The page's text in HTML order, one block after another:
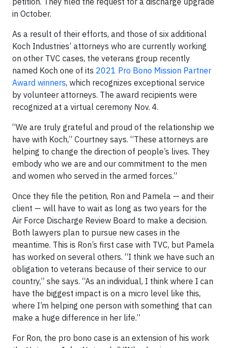
in October.
As a result of their efforts, and those of six additional
Koch Industries’ attorneys who are currently working
on other TVC cases, the veterans group recently
named Koch one of its 2021 Pro Bono Mission Partner
Award winners, which recognizes exceptional service
by volunteer attorneys. The award recipients were
recognized at a virtual ceremony Nov. 4.
“We are truly grateful and proud of the relationship we
have with Koch,” Courtney says. “These attorneys are
helping to change the direction of people’s lives. They
embody who we are and our commitment to the men
and women who served in the armed forces.”
Once they file the petition, Ron and Pamela — and their
client — will have to wait as long as two years for the
Air Force Discharge Review Board to make a decision.
Both lawyers plan to pursue new cases in the
meantime. This is Ron’s first case with TVC, but Pamela
has worked on several others. “I think we have such an
obligation to veterans because of their service to our
country,” she says. “As an individual, I think where I can
have the biggest impact is on a micro level like this,
where I’m helping one person with something that can
make a huge difference in her life.”
For Ron, the pro bono case is an extension of his work